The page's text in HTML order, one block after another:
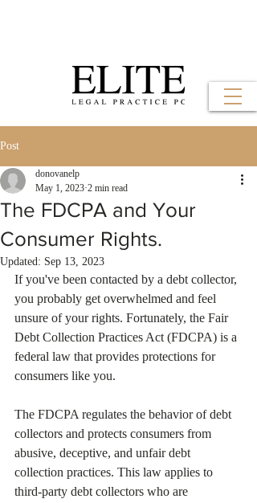
Post
The FDCPA and Your
Consumer Rights.
donovanelp
May 1, 2023 2 min read
Updated: Sep 13, 2023
If you've been contacted by a debt collector,
you probably get overwhelmed and feel
unsure of your rights. Fortunately, the Fair
Debt Collection Practices Act (FDCPA) is a
federal law that provides protections for
consumers like you.
The FDCPA regulates the behavior of debt
collectors and protects consumers from
abusive, deceptive, and unfair debt
collection practices. This law applies to
third-party debt collectors who are